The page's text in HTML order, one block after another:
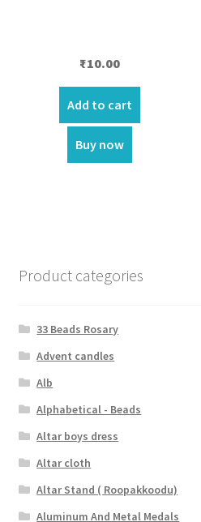
₹10.00
Add to cart
Buy now
Product categories
33 Beads Rosary
Advent candles
Alb
Alphabetical - Beads
Altar boys dress
Altar cloth
Altar Stand ( Roopakkoodu)
Aluminum And Metal Medals